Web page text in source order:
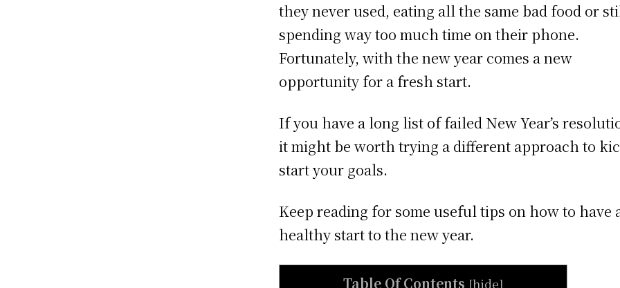
they never used, eating all the same bad food or
spending way too much time on their phone.
Fortunately, with the new year comes a new
opportunity for a fresh start.
If you have a long list of failed New Year’s
it might be worth trying a different approach to
start your goals.
Keep reading for some useful tips on how to have
healthy start to the new year.
Table Of Contents [hide]